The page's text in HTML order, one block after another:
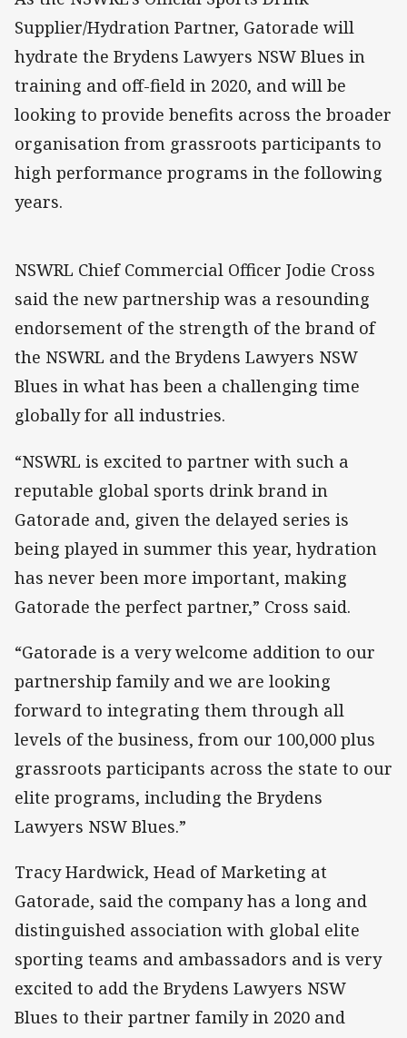
Supplier/Hydration Partner, Gatorade will
hydrate the Brydens Lawyers NSW Blues in
training and off-field in 2020, and will be
looking to provide benefits across the broader
organisation from grassroots participants to
high performance programs in the following
years.
NSWRL Chief Commercial Officer Jodie Cross
said the new partnership was a resounding
endorsement of the strength of the brand of
the NSWRL and the Brydens Lawyers NSW
Blues in what has been a challenging time
globally for all industries.
“NSWRL is excited to partner with such a
reputable global sports drink brand in
Gatorade and, given the delayed series is
being played in summer this year, hydration
has never been more important, making
Gatorade the perfect partner,” Cross said.
“Gatorade is a very welcome addition to our
partnership family and we are looking
forward to integrating them through all
levels of the business, from our 100,000 plus
grassroots participants across the state to our
elite programs, including the Brydens
Lawyers NSW Blues.”
Tracy Hardwick, Head of Marketing at
Gatorade, said the company has a long and
distinguished association with global elite
sporting teams and ambassadors and is very
excited to add the Brydens Lawyers NSW
Blues to their partner family in 2020 and